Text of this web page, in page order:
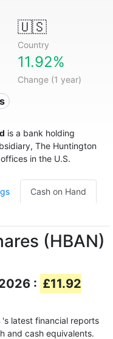
🇺🇸
Country
11.92%
Change (1 year)
is a bank holding
The Huntington
in the U.S.
Cash on Hand
(HBAN)
: £11.92
's latest financial reports
and cash equivalents.